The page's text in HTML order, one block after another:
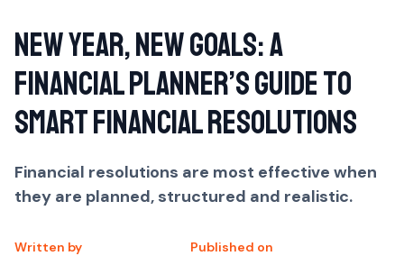
New Year, New Goals: A
Financial Planner’s Guide to
Smart Financial Resolutions
Financial resolutions are most effective when
they are planned, structured and realistic.
Written by Published on